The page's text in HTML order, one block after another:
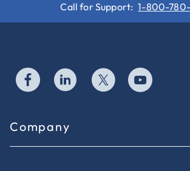
Call for Support: 1-800-
Company